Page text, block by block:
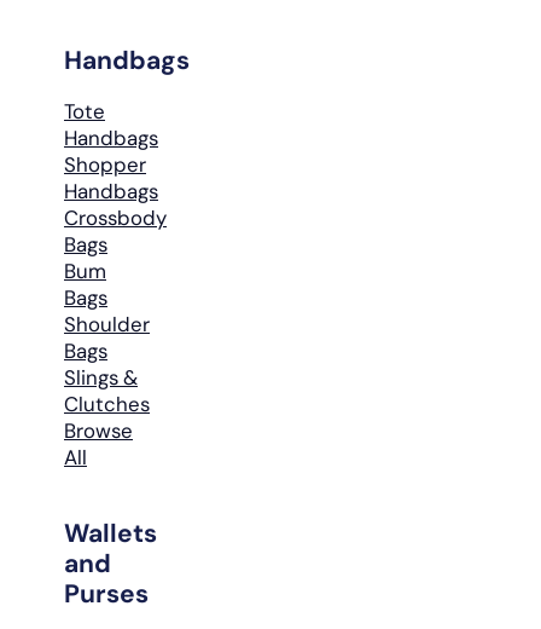
Handbags
Tote
Handbags
Shopper
Handbags
Crossbody
Bags
Bum
Bags
Shoulder
Bags
Slings &
Clutches
Browse
All
Wallets
and
Purses